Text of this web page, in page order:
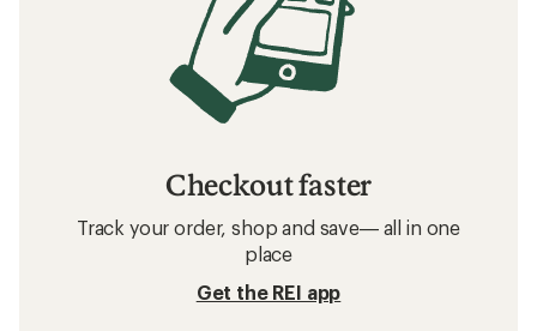
Checkout faster
Track your order, shop and save— all in one
place
Get the REI app